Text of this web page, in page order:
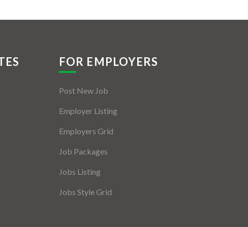
FOR EMPLOYERS
Post New Job
Employer Listing
Employers Grid
Job Packages
Jobs Listing
Jobs Style Grid